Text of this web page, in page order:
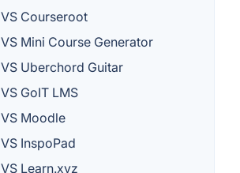
VS Courseroot
VS Mini Course Generator
VS Uberchord Guitar
VS GoIT LMS
VS Moodle
VS InspoPad
VS Learn.xyz